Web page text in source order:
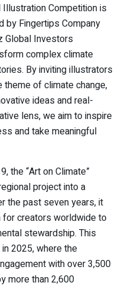
Illustration Competition is
by Fingertips Company
Global Investors
complex climate
By inviting illustrators
of climate change,
ideas and real-
lens, we aim to inspire
and take meaningful
the “Art on Climate”
project into a
the past seven years, it
creators worldwide to
stewardship. This
2025, where the
with over 3,500
more than 2,600